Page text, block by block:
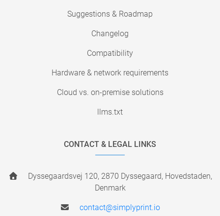
Suggestions & Roadmap
Changelog
Compatibility
Hardware & network requirements
Cloud vs. on-premise solutions
llms.txt
CONTACT & LEGAL LINKS
Dyssegaardsvej 120, 2870 Dyssegaard, Hovedstaden,
Denmark
contact@simplyprint.io